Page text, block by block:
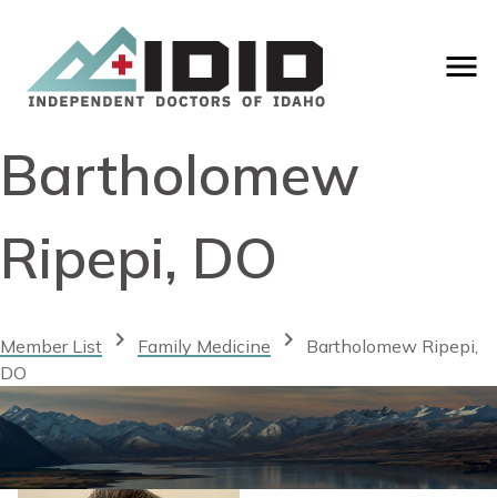
Bartholomew
Ripepi, DO
Member List chevron_right Family Medicine chevron_right
Bartholomew Ripepi,
DO